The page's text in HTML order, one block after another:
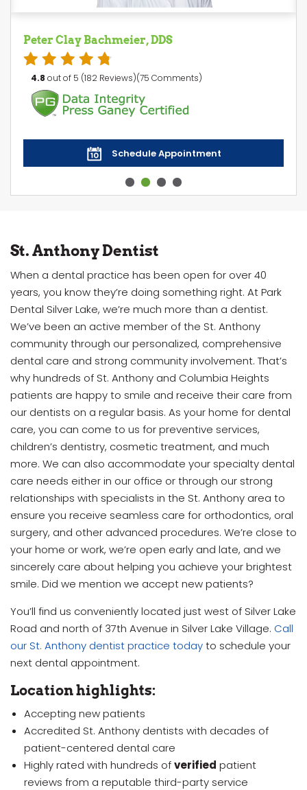
Peter Clay Bachmeier, DDS
4.8 out of 5 (182 Reviews)(75 Comments)
Schedule Appointment
St. Anthony Dentist
When a dental practice has been open for over 40
years, you know they’re doing something right. At Park
Dental Silver Lake, we’re much more than a dentist.
We’ve been an active member of the St. Anthony
community through our personalized, comprehensive
dental care and strong community involvement. That’s
why hundreds of St. Anthony and Columbia Heights
patients are happy to smile and receive their care from
our dentists on a regular basis. As your home for dental
care, you can come to us for preventive services,
children’s dentistry, cosmetic treatment, and much
more. We can also accommodate your specialty dental
care needs either in our office or through our strong
relationships with specialists in the St. Anthony area to
ensure you receive seamless care for orthodontics, oral
surgery, and other advanced procedures. We’re close to
your home or work, we’re open early and late, and we
sincerely care about helping you achieve your brightest
smile. Did we mention we accept new patients?
You’ll find us conveniently located just west of Silver Lake
Road and north of 37th Avenue in Silver Lake Village. Call
our St. Anthony dentist practice todayto schedule your
next dental appointment.
Location highlights:
Accepting new patients
Accredited St. Anthony dentists with decades of
patient-centered dental care
Highly rated with hundreds ofverified patient
reviews from a reputable third-party service